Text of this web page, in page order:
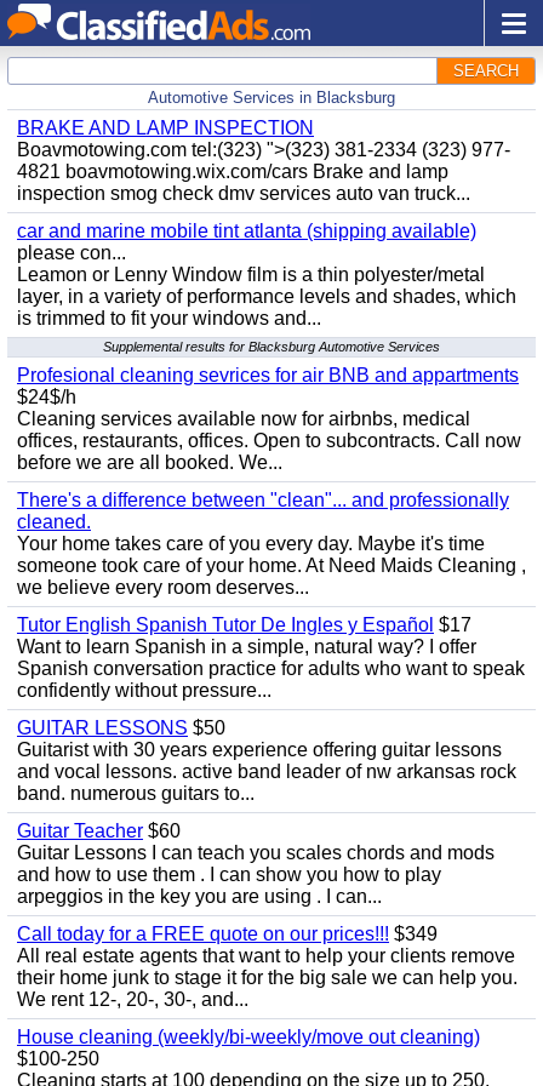
SEARCH
Automotive Services in Blacksburg
BRAKE AND LAMP INSPECTION
Boavmotowing.com tel:(323) ">(323) 381-2334 (323) 977-
4821 boavmotowing.wix.com/cars Brake and lamp
inspection smog check dmv services auto van truck...
car and marine mobile tint atlanta (shipping available)
please con...
Leamon or Lenny Window film is a thin polyester/metal
layer, in a variety of performance levels and shades, which
is trimmed to fit your windows and...
Supplemental results for Blacksburg Automotive Services
Profesional cleaning sevrices for air BNB and appartments
$24$/h
Cleaning services available now for airbnbs, medical
offices, restaurants, offices. Open to subcontracts. Call now
before we are all booked. We...
There's a difference between "clean"... and professionally
cleaned.
Your home takes care of you every day. Maybe it's time
someone took care of your home. At Need Maids Cleaning ,
we believe every room deserves...
Tutor English Spanish Tutor De Ingles y Español $17
Want to learn Spanish in a simple, natural way? I offer
Spanish conversation practice for adults who want to speak
confidently without pressure...
GUITAR LESSONS $50
Guitarist with 30 years experience offering guitar lessons
and vocal lessons. active band leader of nw arkansas rock
band. numerous guitars to...
Guitar Teacher $60
Guitar Lessons I can teach you scales chords and mods
and how to use them . I can show you how to play
arpeggios in the key you are using . I can...
Call today for a FREE quote on our prices!!! $349
All real estate agents that want to help your clients remove
their home junk to stage it for the big sale we can help you.
We rent 12-, 20-, 30-, and...
House cleaning (weekly/bi-weekly/move out cleaning)
$100-250
Cleaning starts at 100 depending on the size up to 250.